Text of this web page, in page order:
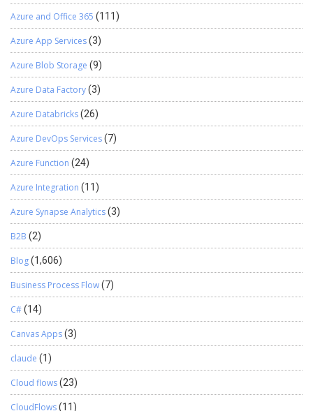
Azure and Office 365 (111)
Azure App Services(3)
Azure Blob Storage (9)
Azure Data Factory(3)
Azure Databricks(26)
Azure DevOps Services(7)
Azure Function (24)
Azure Integration (11)
Azure Synapse Analytics(3)
B2B (2)
Blog(1,606)
Business Process Flow(7)
C#(14)
Canvas Apps(3)
claude (1)
Cloud flows(23)
CloudFlows(11)